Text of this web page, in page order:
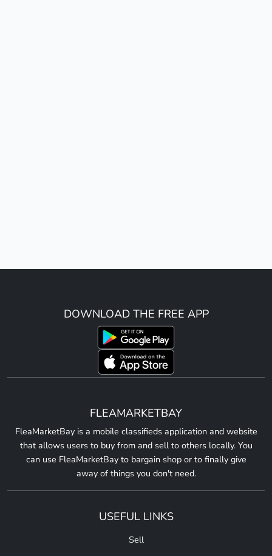
DOWNLOAD THE FREE APP
FLEAMARKETBAY
FleaMarketBay is a mobile classifieds application and website
that allows users to buy from and sell to others locally. You
can use FleaMarketBay to bargain shop or to finally give
away of things you don't need.
USEFUL LINKS
Sell